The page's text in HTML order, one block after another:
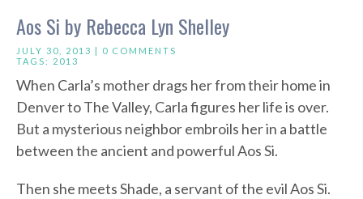
Aos Si by Rebecca Lyn Shelley
JULY 30, 2013 | 0 COMMENTS
TAGS: 2013
When Carla’s mother drags her from their home in
Denver to The Valley, Carla figures her life is over.
But a mysterious neighbor embroils her in a battle
between the ancient and powerful Aos Si.
Then she meets Shade, a servant of the evil Aos Si.